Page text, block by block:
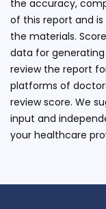
the accuracy,
of this report and
the materials.
data for
review the report
platforms of
review score. We
input and
your healthcare